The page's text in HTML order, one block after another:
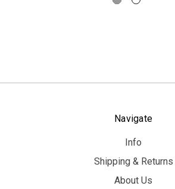
Navigate
Info
Shipping & Returns
About Us